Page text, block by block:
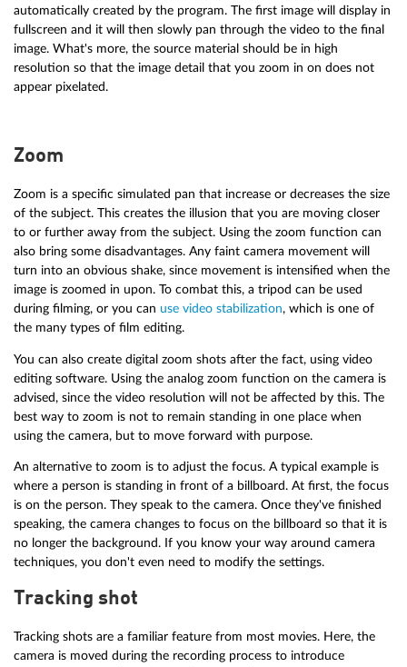
automatically created by the program. The first image will display in
fullscreen and it will then slowly pan through the video to the final
image. What's more, the source material should be in high
resolution so that the image detail that you zoom in on does not
appear pixelated.
Zoom
Zoom is a specific simulated pan that increase or decreases the size
of the subject. This creates the illusion that you are moving closer
to or further away from the subject. Using the zoom function can
also bring some disadvantages. Any faint camera movement will
turn into an obvious shake, since movement is intensified when the
image is zoomed in upon. To combat this, a tripod can be used
during filming, or you can use video stabilization, which is one of
the many types of film editing.
You can also create digital zoom shots after the fact, using video
editing software. Using the analog zoom function on the camera is
advised, since the video resolution will not be affected by this. The
best way to zoom is not to remain standing in one place when
using the camera, but to move forward with purpose.
An alternative to zoom is to adjust the focus. A typical example is
where a person is standing in front of a billboard. At first, the focus
is on the person. They speak to the camera. Once they've finished
speaking, the camera changes to focus on the billboard so that it is
no longer the background. If you know your way around camera
techniques, you don't even need to modify the settings.
Tracking shot
Tracking shots are a familiar feature from most movies. Here, the
camera is moved during the recording process to introduce